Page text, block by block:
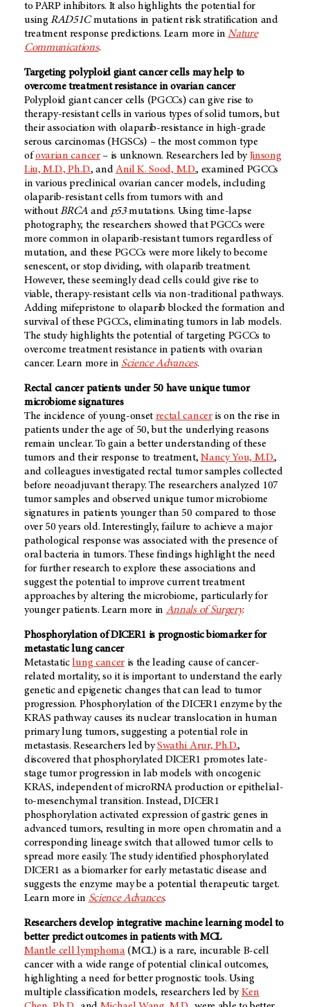
to PARP inhibitors. It also highlights the potential for
usingRAD51Cmutations in patient risk stratification and
treatment response predictions. Learn more inNature
Communications.
Targeting polyploid giant cancer cells may help to
overcome treatment resistance in ovarian cancer
Polyploid giant cancer cells (PGCCs) can give rise to
therapy-resistant cells in various types of solid tumors, but
their association with olaparib-resistance in high-grade
serous carcinomas (HGSCs) – the most common type
ofovarian cancer– is unknown. Researchers led byJinsong
Liu, M.D., Ph.D., andAnil K. Sood, M.D., examined PGCCs
in various preclinical ovarian cancer models, including
olaparib-resistant cells from tumors with and
withoutBRCA and p53mutations. Using time-lapse
photography, the researchers showed that PGCCs were
more common in olaparib-resistant tumors regardless of
mutation, and these PGCCs were more likely to become
senescent, or stop dividing, with olaparib treatment.
However, these seemingly dead cells could give rise to
viable, therapy-resistant cells via non-traditional pathways.
Adding mifepristone to olaparib blocked the formation and
survival of these PGCCs, eliminating tumors in lab models.
The study highlights the potential of targeting PGCCs to
overcome treatment resistance in patients with ovarian
cancer. Learn more in Science Advances.
Rectal cancer patients under 50 have unique tumor
microbiome signatures
The incidence of young-onset rectal canceris on the rise in
patients under the age of 50, but the underlying reasons
remain unclear. To gain a better understanding of these
tumors and their response to treatment,Nancy You, M.D.,
and colleagues investigated rectal tumor samples collected
before neoadjuvant therapy. The researchers analyzed 107
tumor samples and observed unique tumor microbiome
signatures in patients younger than 50 compared to those
over 50 years old. Interestingly, failure to achieve a major
pathological response was associated with the presence of
oral bacteria in tumors. These findings highlight the need
for further research to explore these associations and
suggest the potential to improve current treatment
approaches by altering the microbiome, particularly for
younger patients. Learn more in Annals of Surgery.
Phosphorylation of DICER1 is prognostic biomarker for
metastatic lung cancer
Metastaticlung canceris the leading cause of cancer-
related mortality, so it is important to understand the early
genetic and epigenetic changes that can lead to tumor
progression. Phosphorylation of the DICER1 enzyme by the
KRAS pathway causes its nuclear translocation in human
primary lung tumors, suggesting a potential role in
metastasis. Researchers led bySwathi Arur, Ph.D.,
discovered that phosphorylated DICER1 promotes late-
stage tumor progression in lab models with oncogenic
KRAS, independent of microRNA production or epithelial-
to-mesenchymal transition. Instead, DICER1
phosphorylation activated expression of gastric genes in
advanced tumors, resulting in more open chromatin and a
corresponding lineage switch that allowed tumor cells to
spread more easily. The study identified phosphorylated
DICER1 as a biomarker for early metastatic disease and
suggests the enzyme may be a potential therapeutic target.
Learn more in Science Advances.
Researchers develop integrative machine learning model to
better predict outcomes in patients with MCL
Mantle cell lymphoma(MCL) is a rare, incurable B-cell
cancer with a wide range of potential clinical outcomes,
highlighting a need for better prognostic tools. Using
multiple classification models, researchers led byKen